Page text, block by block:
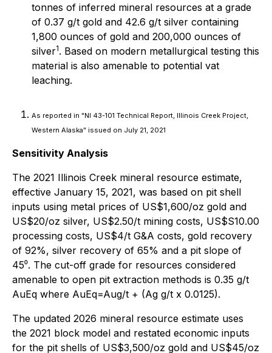
tonnes of inferred mineral resources at a grade
of 0.37 g/t gold and 42.6 g/t silver containing
1,800 ounces of gold and 200,000 ounces of
silver1. Based on modern metallurgical testing this
material is also amenable to potential vat
leaching.
As reported in "NI 43-101 Technical Report, Illinois Creek Project,
Western Alaska" issued on July 21, 2021
Sensitivity Analysis
The 2021 Illinois Creek mineral resource estimate,
effective January 15, 2021, was based on pit shell
inputs using metal prices of US$1,600/oz gold and
US$20/oz silver, US$2.50/t mining costs, US$S10.00
processing costs, US$4/t G&A costs, gold recovery
of 92%, silver recovery of 65% and a pit slope of
45⁰. The cut-off grade for resources considered
amenable to open pit extraction methods is 0.35 g/t
AuEq where AuEq=Aug/t + (Ag g/t x 0.0125).
The updated 2026 mineral resource estimate uses
the 2021 block model and restated economic inputs
for the pit shells of US$3,500/oz gold and US$45/oz